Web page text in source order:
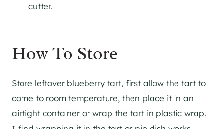
cutter.
How To Store
Store leftover blueberry tart, first allow the tart to
come to room temperature, then place it in an
airtight container or wrap the tart in plastic wrap.